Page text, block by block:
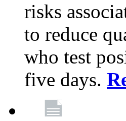
risks
to reduce
who test
five days.